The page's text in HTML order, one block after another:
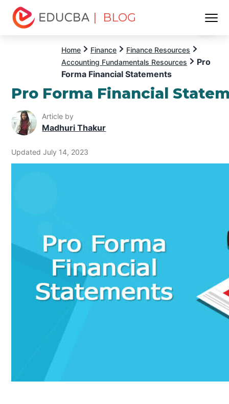
| BLOG
Home Finance
Finance Resources
Accounting Fundamentals Resources
Pro
Forma Financial Statements
Pro Forma Financial
Article by
Madhuri Thakur
Updated July 14, 2023